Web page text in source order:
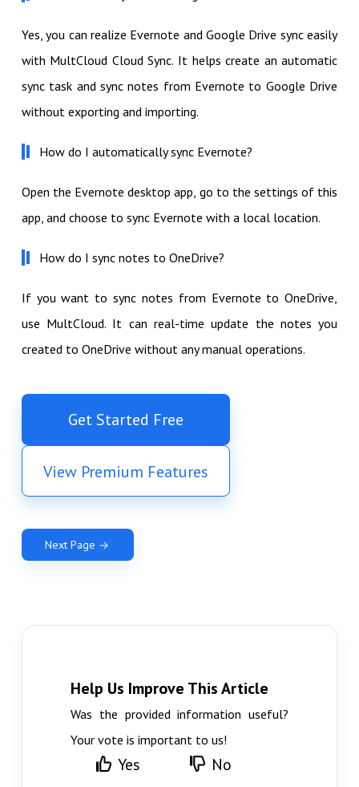
Yes, you can realize Evernote and Google Drive sync easily
with MultCloud Cloud Sync. It helps create an automatic
sync task and sync notes from Evernote to Google Drive
without exporting and importing.
How do I automatically sync Evernote?
Open the Evernote desktop app, go to the settings of this
app, and choose to sync Evernote with a local location.
How do I sync notes to OneDrive?
If you want to sync notes from Evernote to OneDrive,
use MultCloud. It can real-time update the notes you
created to OneDrive without any manual operations.
Get Started Free
View Premium Features
Next Page
Help Us Improve This Article
Was the provided information useful?
Your vote is important to us!
Yes No